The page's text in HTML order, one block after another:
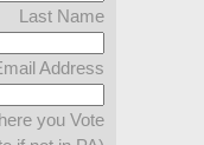
Last Name
Address
you Vote